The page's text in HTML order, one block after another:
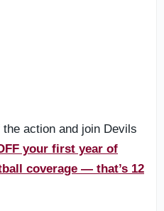
the action and join Devils
your first year of
coverage — that’s 12